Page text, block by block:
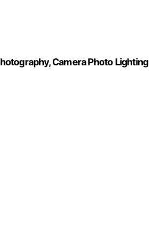
Camera Photo Lighting